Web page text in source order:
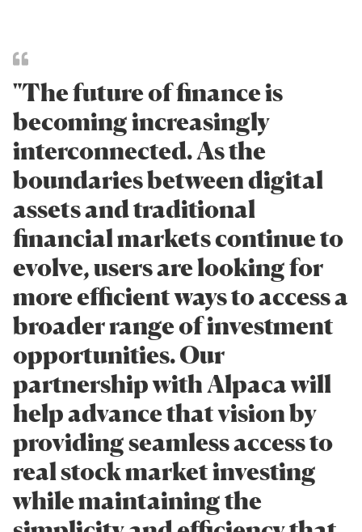
"The future of finance is
becoming increasingly
interconnected. As the
boundaries between digital
assets and traditional
financial markets continue to
evolve, users are looking for
more efficient ways to access a
broader range of investment
opportunities. Our
partnership with Alpaca will
help advance that vision by
providing seamless access to
real stock market investing
while maintaining the